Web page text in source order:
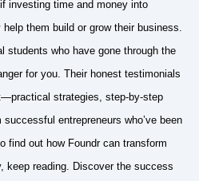
investing time and money into
help them build or grow their business.
students who have gone through the
for you. Their honest testimonials
strategies, step-by-step
entrepreneurs who’ve been
find out how Foundr can transform
keep reading. Discover the success